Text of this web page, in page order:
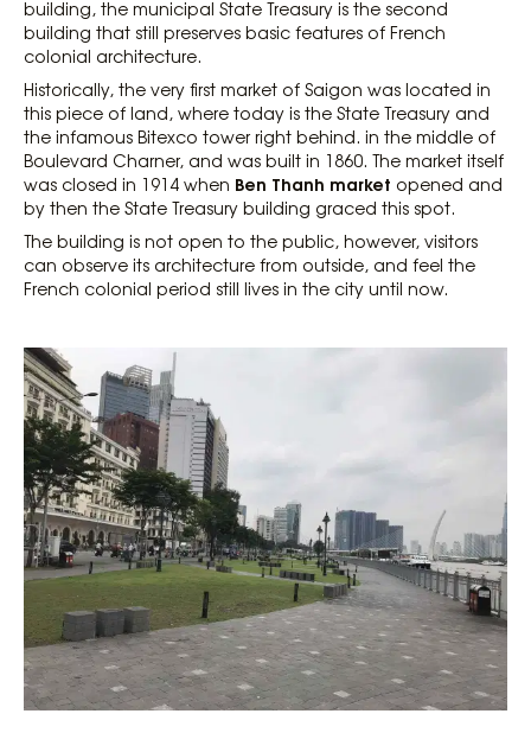
building, the municipal State Treasury is the second
building that still preserves basic features of French
colonial architecture.
Historically, the very first market of Saigon was located in
this piece of land, where today is the State Treasury and
the infamous Bitexco tower right behind. in the middle of
Boulevard Charner, and was built in 1860. The market itself
was closed in 1914 when Ben Thanh market opened and
by then the State Treasury building graced this spot.
The building is not open to the public, however, visitors
can observe its architecture from outside, and feel the
French colonial period still lives in the city until now.